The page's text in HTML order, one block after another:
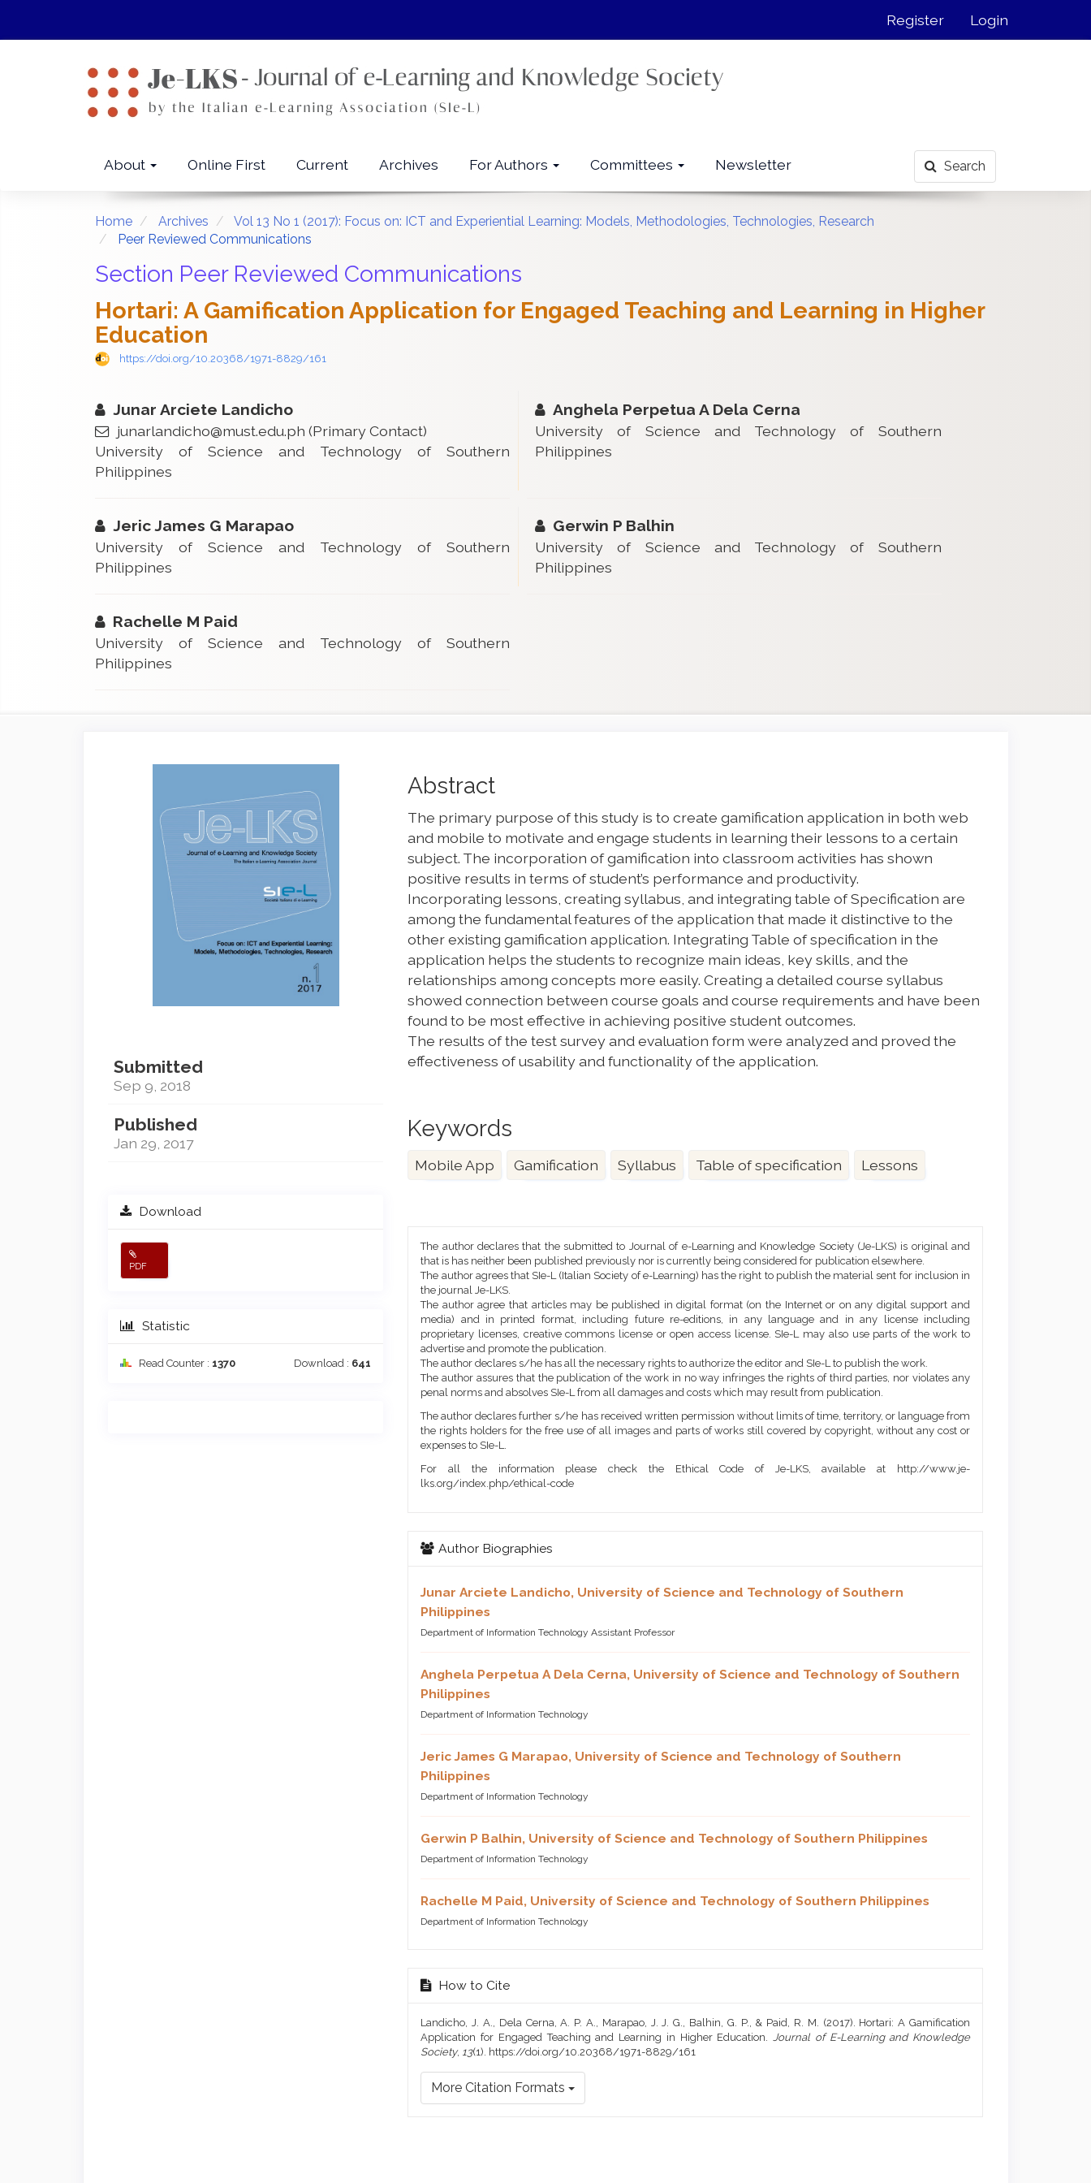
Register Login
About Online First Current Archives For Authors Committees Newsletter Search
Home Archives
Vol 13 No 1 (2017): Focus on: ICT and Experiential Learning: Models, Methodologies, Technologies, Research
Peer Reviewed Communications
Section Peer Reviewed Communications
Hortari: A Gamification Application for Engaged Teaching and Learning in Higher
Education
https://doi.org/10.20368/1971-8829/161
Junar Arciete Landicho
junarlandicho@must.edu.ph (Primary Contact)
University of Science and Technology of Southern
Philippines
Anghela Perpetua A Dela Cerna
University of Science and Technology of Southern
Philippines
Jeric James G Marapao
University of Science and Technology of Southern
Philippines
Gerwin P Balhin
University of Science and Technology of Southern
Philippines
Rachelle M Paid
University of Science and Technology of Southern
Philippines
Article
Submitted
Sep 9, 2018
Published
Jan 29, 2017
Download
PDF
Statistic
Read Counter : 1370 Download : 641
Main
Article
Content
Abstract
The primary purpose of this study is to create gamification application in both web
and mobile to motivate and engage students in learning their lessons to a certain
subject. The incorporation of gamification into classroom activities has shown
positive results in terms of student’s performance and productivity.
Incorporating lessons, creating syllabus, and integrating table of Specification are
among the fundamental features of the application that made it distinctive to the
other existing gamification application. Integrating Table of specification in the
application helps the students to recognize main ideas, key skills, and the
relationships among concepts more easily. Creating a detailed course syllabus
showed connection between course goals and course requirements and have been
found to be most effective in achieving positive student outcomes.
The results of the test survey and evaluation form were analyzed and proved the
effectiveness of usability and functionality of the application.
Keywords
Mobile App Gamification Syllabus Table of specification Lessons
Article
Details
The author declares that the submitted to Journal of e-Learning and Knowledge Society (Je-LKS) is original and
that is has neither been published previously nor is currently being considered for publication elsewhere.
The author agrees that SIe-L (Italian Society of e-Learning) has the right to publish the material sent for inclusion in
the journal Je-LKS.
The author agree that articles may be published in digital format (on the Internet or on any digital support and
media) and in printed format, including future re-editions, in any language and in any license including
proprietary licenses, creative commons license or open access license. SIe-L may also use parts of the work to
advertise and promote the publication.
The author declares s/he has all the necessary rights to authorize the editor and SIe-L to publish the work.
The author assures that the publication of the work in no way infringes the rights of third parties, nor violates any
penal norms and absolves SIe-L from all damages and costs which may result from publication.
The author declares further s/he has received written permission without limits of time, territory, or language from
the rights holders for the free use of all images and parts of works still covered by copyright, without any cost or
expenses to SIe-L.
For all the information please check the Ethical Code of Je-LKS, available at http://www.je-
lks.org/index.php/ethical-code
Author Biographies
Junar Arciete Landicho, University of Science and Technology of Southern
Philippines
Department of Information Technology Assistant Professor
Anghela Perpetua A Dela Cerna, University of Science and Technology of Southern
Philippines
Department of Information Technology
Jeric James G Marapao, University of Science and Technology of Southern
Philippines
Department of Information Technology
Gerwin P Balhin, University of Science and Technology of Southern Philippines
Department of Information Technology
Rachelle M Paid, University of Science and Technology of Southern Philippines
Department of Information Technology
How to Cite
Landicho, J. A., Dela Cerna, A. P. A., Marapao, J. J. G., Balhin, G. P., & Paid, R. M. (2017). Hortari: A Gamification
Application for Engaged Teaching and Learning in Higher Education.Journal of E-Learning and Knowledge
Society, 13(1). https://doi.org/10.20368/1971-8829/161
More Citation Formats